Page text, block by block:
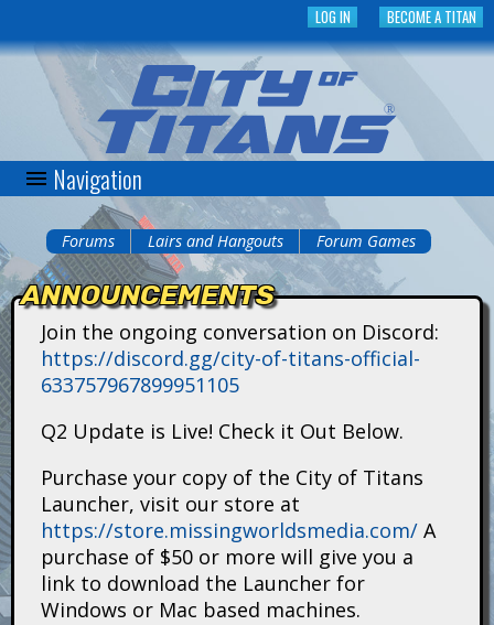
to
main
content
BECOME A TITAN
LOG IN
C
t
Navigation
You
are
here
Forums Lairs and Hangouts Forum Games
ANNOUNCEMENTS
Join the ongoing conversation on Discord:
https://discord.gg/city-of-titans-official-
633757967899951105
Q2 Update is Live! Check it Out Below.
Purchase your copy of the City of Titans
Launcher, visit our store at
https://store.missingworldsmedia.com/ A
purchase of $50 or more will give you a
link to download the Launcher for
Windows or Mac based machines.